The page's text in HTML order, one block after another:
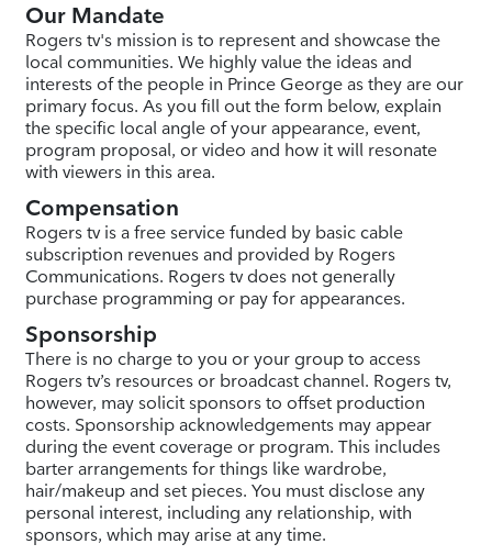
Our Mandate
Rogers tv's mission is to represent and showcase the
local communities. We highly value the ideas and
interests of the people in Prince George as they are our
primary focus. As you fill out the form below, explain
the specific local angle of your appearance, event,
program proposal, or video and how it will resonate
with viewers in this area.
Compensation
Rogers tv is a free service funded by basic cable
subscription revenues and provided by Rogers
Communications. Rogers tv does not generally
purchase programming or pay for appearances.
Sponsorship
There is no charge to you or your group to access
Rogers tv’s resources or broadcast channel. Rogers tv,
however, may solicit sponsors to offset production
costs. Sponsorship acknowledgements may appear
during the event coverage or program. This includes
barter arrangements for things like wardrobe,
hair/makeup and set pieces. You must disclose any
personal interest, including any relationship, with
sponsors, which may arise at any time.